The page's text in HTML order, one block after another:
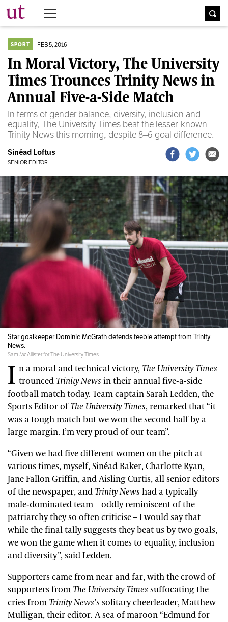
The University Times
SPORT FEB 5, 2016
In Moral Victory, The University
Times Trounces Trinity News in
Annual Five-a-Side Match
In terms of gender balance, diversity, inclusion and
equality, The University Times beat the lesser-known
Trinity News this morning, despite 8–6 goal difference.
Sinéad Loftus
SENIOR EDITOR
Star goalkeeper Dominic McGrath defends feeble attempt from Trinity
News.
Sam McAllister for The University Times
I n a moral and technical victory, The University Times
trounced Trinity News in their annual five-a-side
football match today. Team captain Sarah Ledden, the
Sports Editor ofThe University Times, remarked that “it
was a tough match but we won the second half by a
large margin. I’m very proud of our team”.
“Given we had five different women on the pitch at
various times, myself, Sinéad Baker, Charlotte Ryan,
Jane Fallon Griffin, and Aisling Curtis, all senior editors
of the newspaper, and Trinity News had a typically
male-dominated team – oddly reminiscent of the
patriarchy they so often criticise – I would say that
while the final tally suggests they beat us by two goals,
we won the game when it comes to equality, inclusion
and diversity”, said Ledden.
Supporters came from near and far, with the crowd of
supporters from The University Times suffocating the
cries from Trinity News’s solitary cheerleader, Matthew
Mulligan, their editor. A sea of maroon “Edmund for